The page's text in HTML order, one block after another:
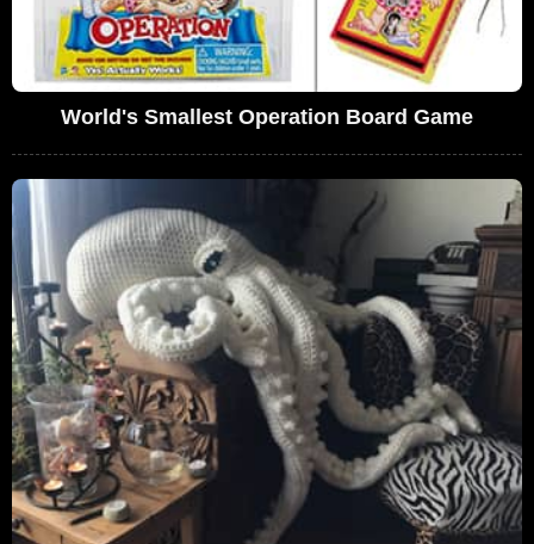
World's Smallest Operation Board Game